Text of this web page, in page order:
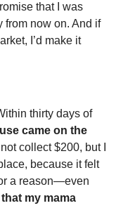
that I was
from now on. And if
I’d make it
thirty days of
came on the
collect $200, but I
because it felt
a reason—even
that my mama